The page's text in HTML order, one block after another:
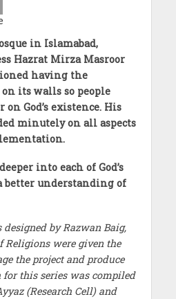
in Islamabad,
Hazrat Mirza Masroor
having the
its walls so people
God’s existence. His
minutely on all aspects
into each of God’s
better understanding of
by Razwan Baig,
Religions were given the
the project and produce
for this series was compiled
(Research Cell) and